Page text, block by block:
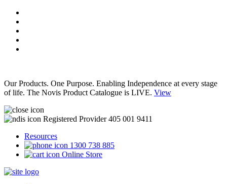
Our Products. One Purpose. Enabling Independence at every stage
of life. The Novis Product Catalogue is LIVE. View
Registered Provider 405 001 9411
Resources
1300 738 885
Online Store